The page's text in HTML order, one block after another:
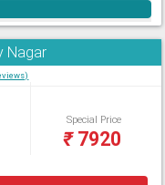
Nagar
Special Price
₹7920